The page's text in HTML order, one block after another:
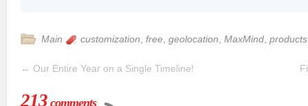
Main customization free geolocation MaxMind products
← Our Entire Year on a Single Timeline!
213 comments